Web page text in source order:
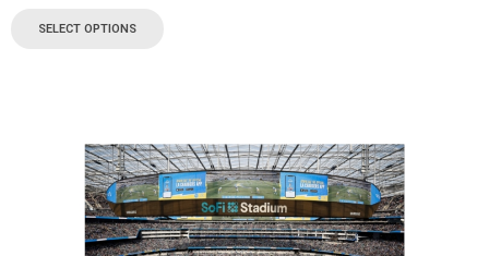
SELECT OPTIONS